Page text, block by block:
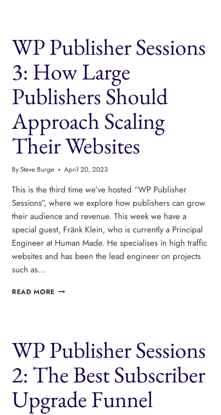
SCALE
PODCAST
WP Publisher Sessions
3: How Large
Publishers Should
Approach Scaling
Their Websites
BySteve Burge April 20, 2023
This is the third time we’ve hosted “WP Publisher
Sessions”, where we explore how publishers can grow
their audience and revenue. This week we have a
special guest, Fränk Klein, who is currently a Principal
Engineer at Human Made. He specialises in high traffic
websites and has been the lead engineer on projects
such as…
READ MORE WP
LARGE
PUBLISHERS
APPROACH
SCALING
THEIR
WEBSITES
WP Publisher Sessions
2: The Best Subscriber
Upgrade Funnel